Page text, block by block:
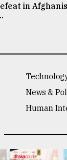
in
News &
Human